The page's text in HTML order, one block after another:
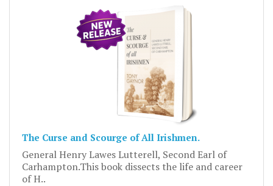
The Curse and Scourge of All Irishmen.
General Henry Lawes Lutterell, Second Earl of
Carhampton.This book dissects the life and career
of H..